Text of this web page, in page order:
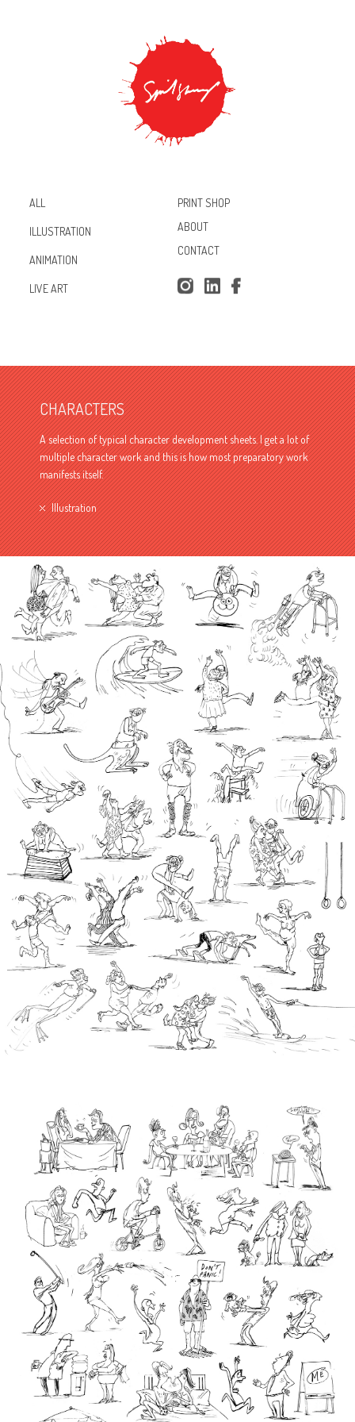
ALL
ILLUSTRATION
ANIMATION
LIVE ART
PRINT SHOP
ABOUT
CONTACT
Inst
Lin
Fac
CHARACTERS
A selection of typical character development sheets. I get a lot of
multiple character work and this is how most preparatory work
manifests itself.
Illustration